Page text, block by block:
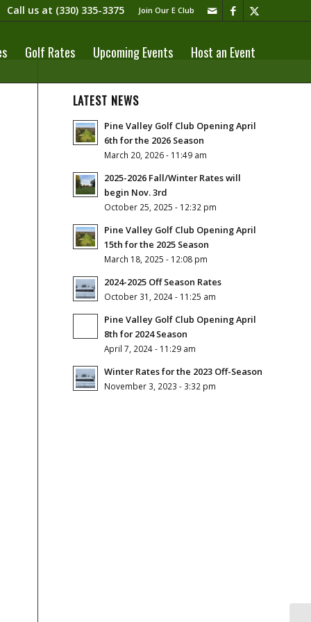
Join Our E Club
Call us at (330) 335-3375​
Golf Rates Upcoming Events Host an Event
LATEST NEWS
Pine Valley Golf Club Opening April
6th for the 2026 Season
March 20, 2026 - 11:49 am
2025-2026 Fall/Winter Rates will
begin Nov. 3rd
October 25, 2025 - 12:32 pm
Pine Valley Golf Club Opening April
15th for the 2025 Season
March 18, 2025 - 12:08 pm
2024-2025 Off Season Rates
October 31, 2024 - 11:25 am
Pine Valley Golf Club Opening April
8th for 2024 Season
April 7, 2024 - 11:29 am
Winter Rates for the 2023 Off-Season
November 3, 2023 - 3:32 pm